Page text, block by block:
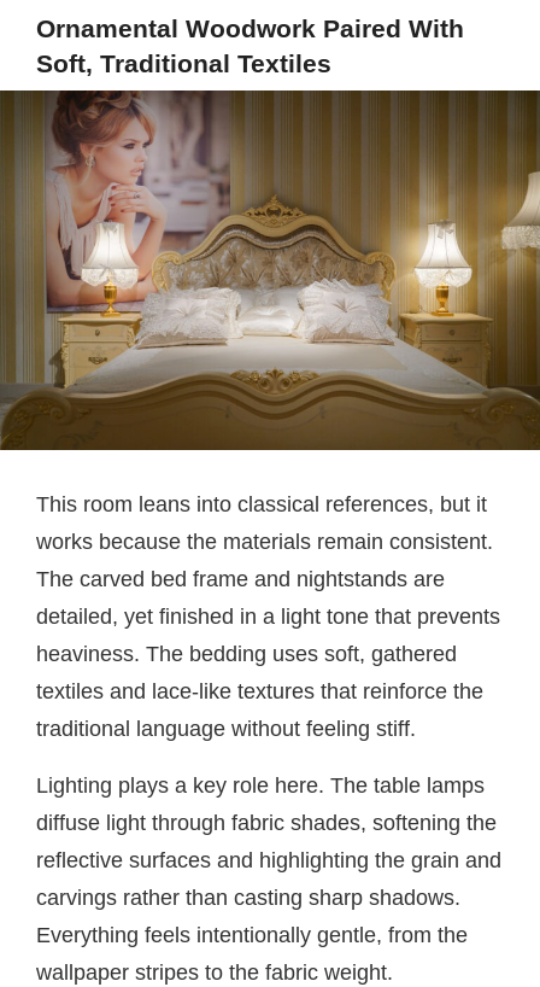
Ornamental Woodwork Paired With
Soft, Traditional Textiles
This room leans into classical references, but it
works because the materials remain consistent.
The carved bed frame and nightstands are
detailed, yet finished in a light tone that prevents
heaviness. The bedding uses soft, gathered
textiles and lace-like textures that reinforce the
traditional language without feeling stiff.
Lighting plays a key role here. The table lamps
diffuse light through fabric shades, softening the
reflective surfaces and highlighting the grain and
carvings rather than casting sharp shadows.
Everything feels intentionally gentle, from the
wallpaper stripes to the fabric weight.